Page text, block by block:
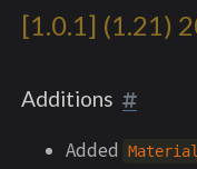
[1.0.1] (1.21)
Additions
Added